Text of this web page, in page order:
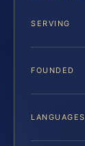
SERVING
FOUNDED
LANGUAGES